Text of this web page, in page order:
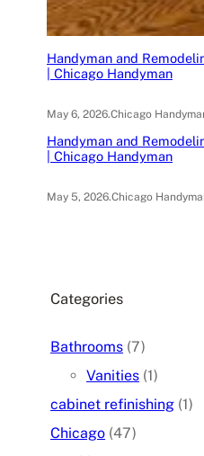
Handyman and
| Chicago Handyman
May 6, 2026.Chicago
Handyman and
| Chicago Handyman
May 5, 2026.Chicago
Categories
Bathrooms (7)
Vanities (1)
cabinet refinishing (1)
Chicago (47)